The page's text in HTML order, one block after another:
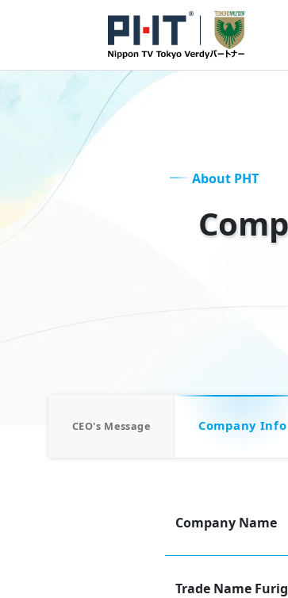
About PHT
CEO's Message Company Info
Company Name
Trade Name